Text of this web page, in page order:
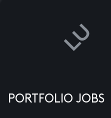
PORTFOLIO JOBS